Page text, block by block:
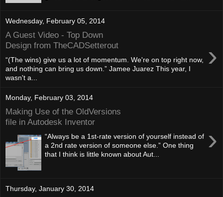
Wednesday, February 05, 2014
A Guest Video - Top Down
Design from TheCADSetterout
›
“(The wins) give us a lot of momentum. We're on top right now,
and nothing can bring us down.” Jamee Juarez This year, I
wasn't a...
Monday, February 03, 2014
Making Use of the OldVersions
file in Autodesk Inventor
›
“Always be a 1st-rate version of yourself instead of
a 2nd rate version of someone else.” One thing
that I think is little known about Aut...
Thursday, January 30, 2014